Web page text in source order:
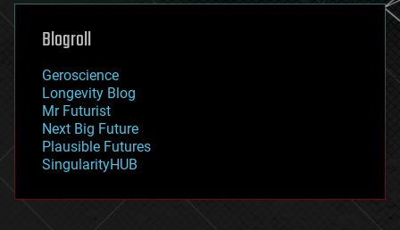
genetics
geoengineering
geography
geopolitics
governance
government
gravity
habitats
hacking
Blogroll
Geroscience
Longevity Blog
Mr Futurist
Next Big Future
Plausible Futures
SingularityHUB